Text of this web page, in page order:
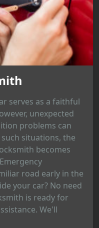
serves as a faithful
unexpected
problems can
situations, the
becomes
road early in the
your car? No need
is ready for
We'll